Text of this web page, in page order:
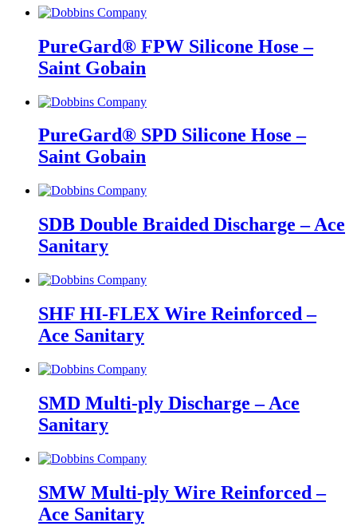
PureGard® FPW Silicone Hose –
Saint Gobain
PureGard® SPD Silicone Hose –
Saint Gobain
SDB Double Braided Discharge – Ace
Sanitary
SHF HI-FLEX Wire Reinforced –
Ace Sanitary
SMD Multi-ply Discharge – Ace
Sanitary
SMW Multi-ply Wire Reinforced –
Ace Sanitary